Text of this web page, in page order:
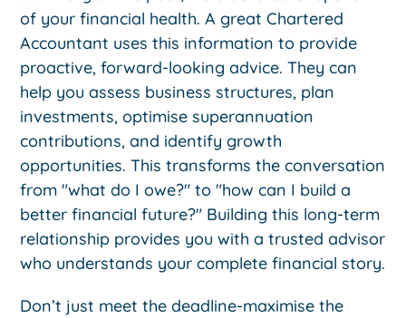
of your financial health. A great Chartered
Accountant uses this information to provide
proactive, forward-looking advice. They can
help you assess business structures, plan
investments, optimise superannuation
contributions, and identify growth
opportunities. This transforms the conversation
from "what do I owe?" to "how can I build a
better financial future?" Building this long-term
relationship provides you with a trusted advisor
who understands your complete financial story.
Don’t just meet the deadline-maximise the